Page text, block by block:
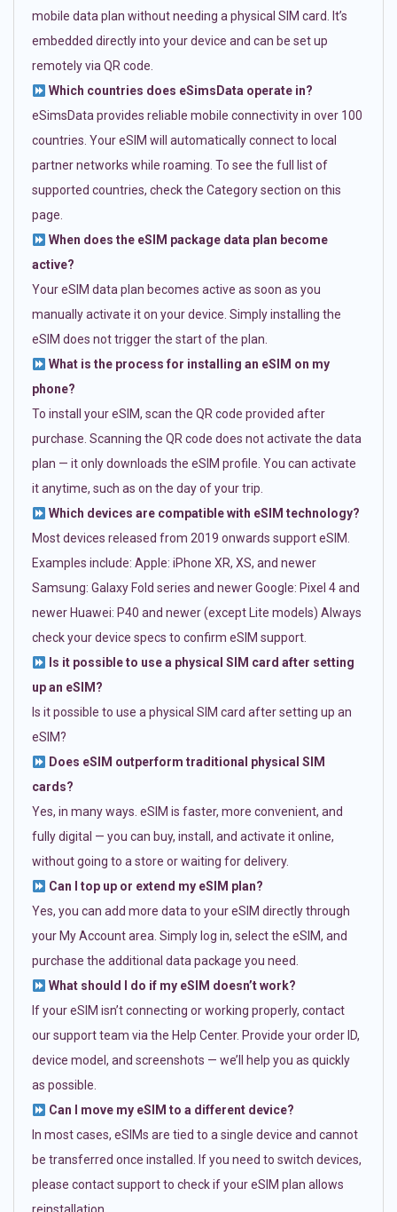
mobile data plan without needing a physical SIM card. It’s
embedded directly into your device and can be set up
remotely via QR code.
Which countries does eSimsData operate in?
eSimsData provides reliable mobile connectivity in over 100
countries. Your eSIM will automatically connect to local
partner networks while roaming. To see the full list of
supported countries, check the Category section on this
page.
When does the eSIM package data plan become
active?
Your eSIM data plan becomes active as soon as you
manually activate it on your device. Simply installing the
eSIM does not trigger the start of the plan.
What is the process for installing an eSIM on my
phone?
To install your eSIM, scan the QR code provided after
purchase. Scanning the QR code does not activate the data
plan — it only downloads the eSIM profile. You can activate
it anytime, such as on the day of your trip.
Which devices are compatible with eSIM technology?
Most devices released from 2019 onwards support eSIM.
Examples include: Apple: iPhone XR, XS, and newer
Samsung: Galaxy Fold series and newer Google: Pixel 4 and
newer Huawei: P40 and newer (except Lite models) Always
check your device specs to confirm eSIM support.
Is it possible to use a physical SIM card after setting
up an eSIM?
Is it possible to use a physical SIM card after setting up an
eSIM?
Does eSIM outperform traditional physical SIM
cards?
Yes, in many ways. eSIM is faster, more convenient, and
fully digital — you can buy, install, and activate it online,
without going to a store or waiting for delivery.
Can I top up or extend my eSIM plan?
Yes, you can add more data to your eSIM directly through
your My Account area. Simply log in, select the eSIM, and
purchase the additional data package you need.
What should I do if my eSIM doesn’t work?
If your eSIM isn’t connecting or working properly, contact
our support team via the Help Center. Provide your order ID,
device model, and screenshots — we’ll help you as quickly
as possible.
Can I move my eSIM to a different device?
In most cases, eSIMs are tied to a single device and cannot
be transferred once installed. If you need to switch devices,
please contact support to check if your eSIM plan allows